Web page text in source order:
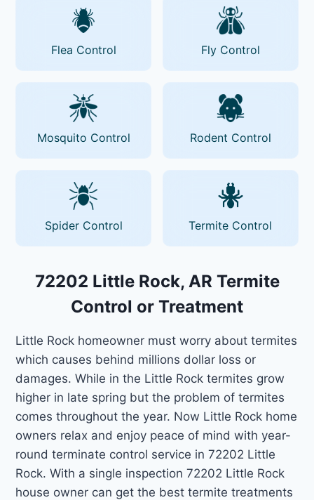
Flea Control Fly Control
Mosquito Control Rodent Control
Spider Control Termite Control
72202 Little Rock, AR Termite
Control or Treatment
Little Rock homeowner must worry about termites
which causes behind millions dollar loss or
damages. While in the Little Rock termites grow
higher in late spring but the problem of termites
comes throughout the year. Now Little Rock home
owners relax and enjoy peace of mind with year-
round terminate control service in 72202 Little
Rock. With a single inspection 72202 Little Rock
house owner can get the best termite treatments